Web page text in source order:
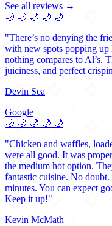
See all reviews →
🌙 🌙 🌙 🌙 🌙
"There’s no denying the
with new spots popping
nothing compares to Al’s.
juiciness, and perfect
Devin Sea
Google
🌙 🌙 🌙 🌙 🌙
"Chicken and waffles,
were all good. It was
the medium hot option.
fantastic cuisine. No
minutes. You can expect
Keep it up!"
Kevin McMath